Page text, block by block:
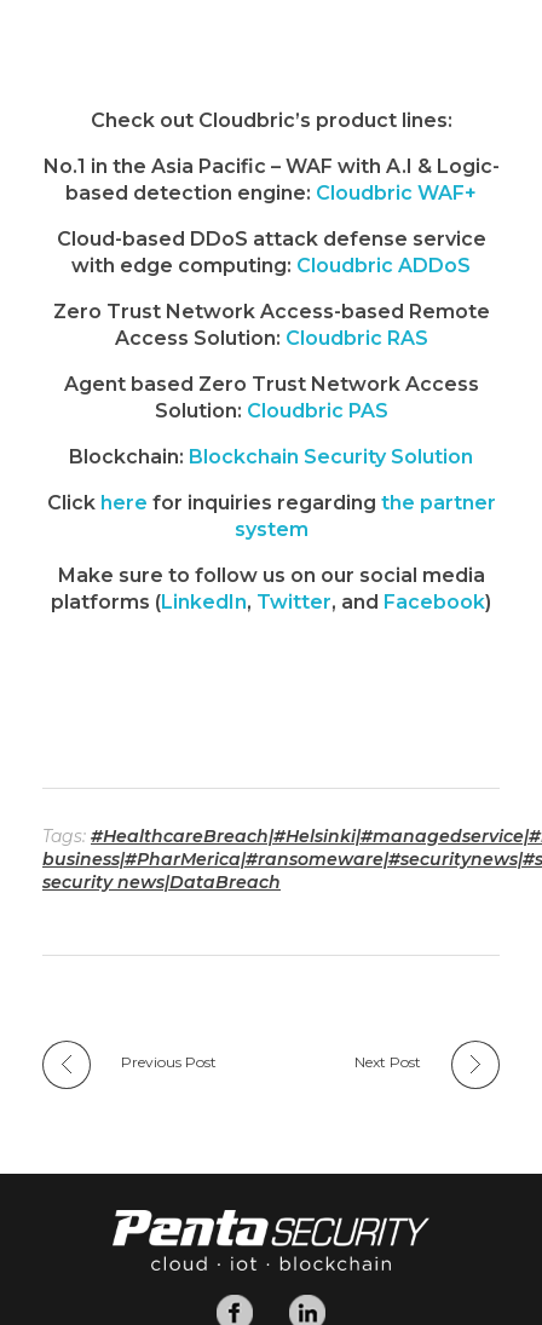
Check out Cloudbric’s product lines:
No.1 in the Asia Pacific – WAF with A.I & Logic-
based detection engine: Cloudbric WAF+
Cloud-based DDoS attack defense service
with edge computing: Cloudbric ADDoS
Zero Trust Network Access-based Remote
Access Solution: Cloudbric RAS
Agent based Zero Trust Network Access
Solution: Cloudbric PAS
Blockchain: Blockchain Security Solution
Click here for inquiries regarding the partner
system
Make sure to follow us on our social media
platforms (LinkedIn, Twitter, and Facebook)
Tags:
security news|DataBreach
Previous Post Next Post